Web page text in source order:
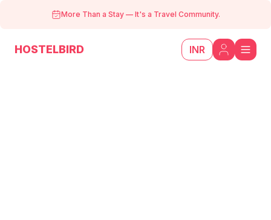
More Than a Stay — It's a Travel Community.
HOSTELBIRD INR